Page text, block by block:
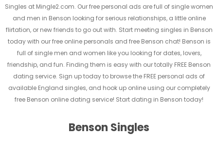
Singles at Mingle2.com. Our free personal ads are full of single women
and men in Benson looking for serious relationships, a little online
flirtation, or new friends to go out with. Start meeting singles in Benson
today with our free online personals and free Benson chat! Benson is
full of single men and women like you looking for dates, lovers,
friendship, and fun. Finding them is easy with our totally FREE Benson
dating service. Sign up today to browse the FREE personal ads of
available England singles, and hook up online using our completely
free Benson online dating service! Start dating in Benson today!
Benson Singles